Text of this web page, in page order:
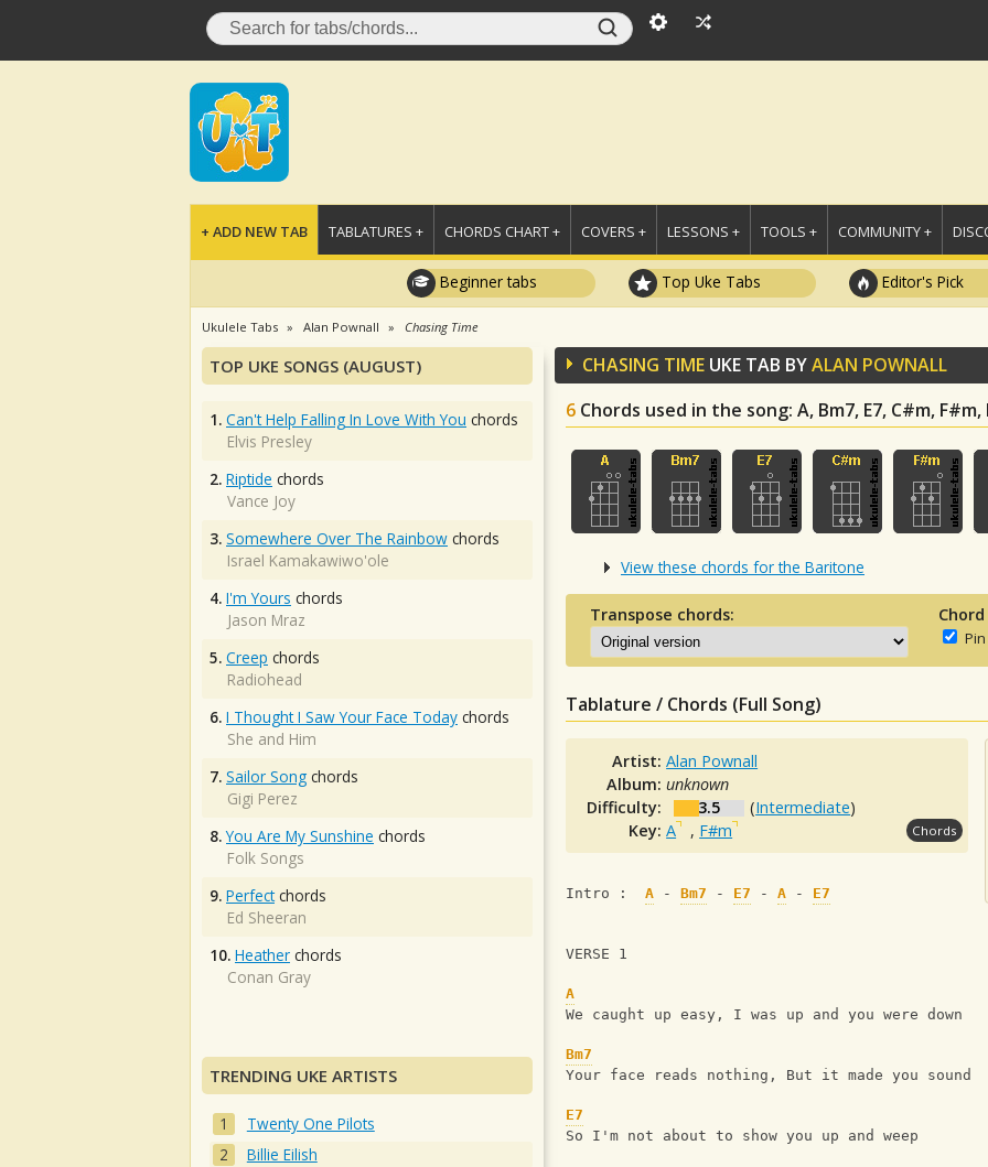
+ ADD NEW TAB TABLATURES + CHORDS CHART + COVERS + LESSONS + TOOLS + COMMUNITY +
Beginner tabs Top Uke Tabs Editor's Pick
Ukulele Tabs Alan Pownall Chasing Time
CHASING TIME UKE TAB BYALAN POWNALL
6 Chords used in the song: A, Bm7, E7, C#m, F#m,
View these chords for the Baritone
Transpose chords:
Tablature / Chords (Full Song)
Artist:Alan Pownall
Album:unknown
Difficulty:
3.5 (Intermediate)
Key:A , F#m Chords
Intro : A - Bm7 - E7 - A - E7
VERSE 1
A
We caught up easy, I was up and you were down
Bm7
Your face reads nothing, But it made you sound
E7
So I'm not about to show you up and weep
TOP UKE SONGS (AUGUST)
1. Can't Help Falling In Love With You chords
Elvis Presley
2. Riptide chords
Vance Joy
3. Somewhere Over The Rainbow chords
Israel Kamakawiwo'ole
4. I'm Yours chords
Jason Mraz
5. Creep chords
Radiohead
6. I Thought I Saw Your Face Today chords
She and Him
7. Sailor Song chords
Gigi Perez
8. You Are My Sunshine chords
Folk Songs
9. Perfectchords
Ed Sheeran
10. Heather chords
Conan Gray
TRENDING UKE ARTISTS
Twenty One Pilots
Billie Eilish